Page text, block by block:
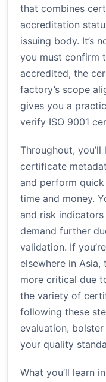
that combines
accreditation
issuing body. It’s
you must confirm
accredited, the
factory’s scope
gives you a
verify ISO 9001
Throughout,
certificate
and perform
time and money.
and risk
demand further
validation. If
elsewhere in Asia,
more critical due
the variety of
following these
evaluation,
your quality
What you’ll learn